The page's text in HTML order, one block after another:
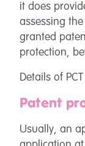
it does
assessing
granted
protection,
Details of
Patent
Usually, an